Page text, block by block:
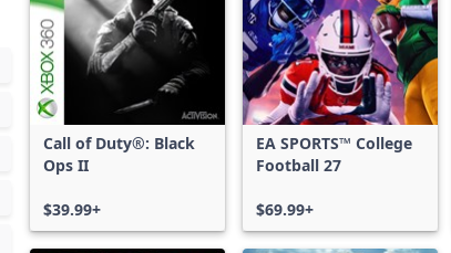
of
17,213
games,
filters
applied,
more
results
available
Call of Duty®: Black
Ops II
$39.99+
EA SPORTS™ College
Football 27
$69.99+